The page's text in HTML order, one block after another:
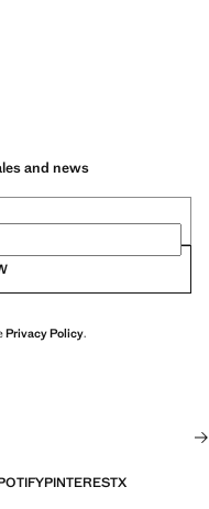
and news
Privacy Policy.
PINTERESTX